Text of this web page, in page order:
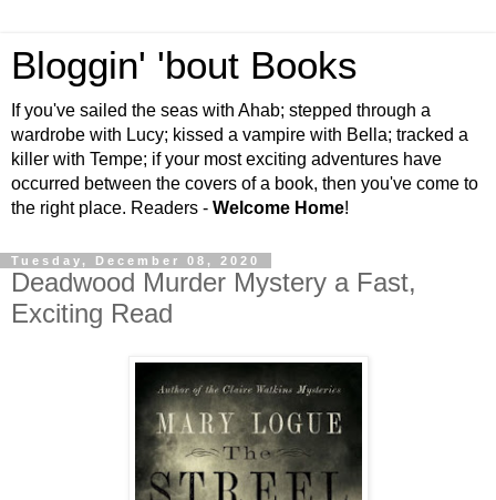
Bloggin' 'bout Books
If you've sailed the seas with Ahab; stepped through a
wardrobe with Lucy; kissed a vampire with Bella; tracked a
killer with Tempe; if your most exciting adventures have
occurred between the covers of a book, then you've come to
the right place. Readers - Welcome Home!
Tuesday, December 08, 2020
Deadwood Murder Mystery a Fast,
Exciting Read